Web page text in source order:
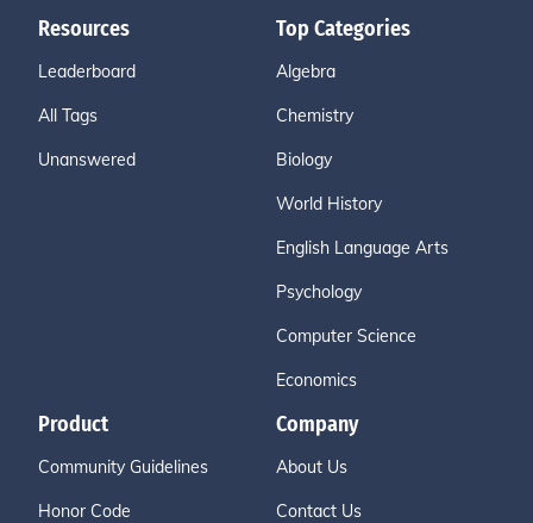
Resources
Leaderboard
All Tags
Unanswered
Top Categories
Algebra
Chemistry
Biology
World History
English Language Arts
Psychology
Computer Science
Economics
Product
Community Guidelines
Honor Code
Company
About Us
Contact Us